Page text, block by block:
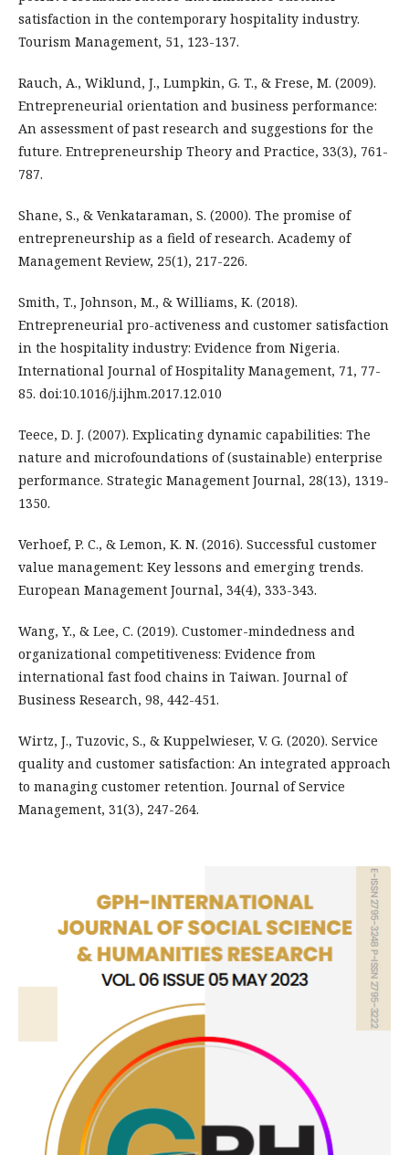
satisfaction in the contemporary hospitality industry.
Tourism Management, 51, 123-137.
Rauch, A., Wiklund, J., Lumpkin, G. T., & Frese, M. (2009).
Entrepreneurial orientation and business performance:
An assessment of past research and suggestions for the
future. Entrepreneurship Theory and Practice, 33(3), 761-
787.
Shane, S., & Venkataraman, S. (2000). The promise of
entrepreneurship as a field of research. Academy of
Management Review, 25(1), 217-226.
Smith, T., Johnson, M., & Williams, K. (2018).
Entrepreneurial pro-activeness and customer satisfaction
in the hospitality industry: Evidence from Nigeria.
International Journal of Hospitality Management, 71, 77-
85. doi:10.1016/j.ijhm.2017.12.010
Teece, D. J. (2007). Explicating dynamic capabilities: The
nature and microfoundations of (sustainable) enterprise
performance. Strategic Management Journal, 28(13), 1319-
1350.
Verhoef, P. C., & Lemon, K. N. (2016). Successful customer
value management: Key lessons and emerging trends.
European Management Journal, 34(4), 333-343.
Wang, Y., & Lee, C. (2019). Customer-mindedness and
organizational competitiveness: Evidence from
international fast food chains in Taiwan. Journal of
Business Research, 98, 442-451.
Wirtz, J., Tuzovic, S., & Kuppelwieser, V. G. (2020). Service
quality and customer satisfaction: An integrated approach
to managing customer retention. Journal of Service
Management, 31(3), 247-264.